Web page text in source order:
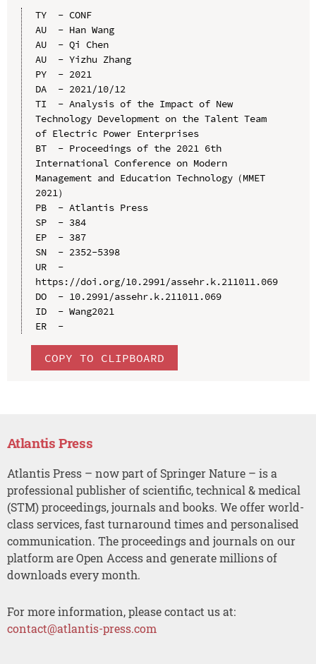
TY  - CONF
AU  - Han Wang
AU  - Qi Chen
AU  - Yizhu Zhang
PY  - 2021
DA  - 2021/10/12
TI  - Analysis of the Impact of New
Technology Development on the Talent Team
of Electric Power Enterprises
BT  - Proceedings of the 2021 6th
International Conference on Modern
Management and Education Technology（MMET
2021）
PB  - Atlantis Press
SP  - 384
EP  - 387
SN  - 2352-5398
UR  -
https://doi.org/10.2991/assehr.k.211011.069
DO  - 10.2991/assehr.k.211011.069
ID  - Wang2021
ER  -
COPY TO CLIPBOARD
Atlantis Press
Atlantis Press – now part of Springer Nature – is a
professional publisher of scientific, technical & medical
(STM) proceedings, journals and books. We offer world-
class services, fast turnaround times and personalised
communication. The proceedings and journals on our
platform are Open Access and generate millions of
downloads every month.
For more information, please contact us at:
contact@atlantis-press.com